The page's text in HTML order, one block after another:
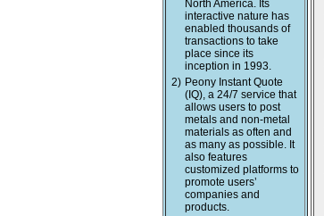
North America. Its
interactive nature has
enabled thousands of
transactions to take
place since its
inception in 1993.
2) Peony Instant Quote
(IQ), a 24/7 service that
allows users to post
metals and non-metal
materials as often and
as many as possible. It
also features
customized platforms to
promote users’
companies and
products.